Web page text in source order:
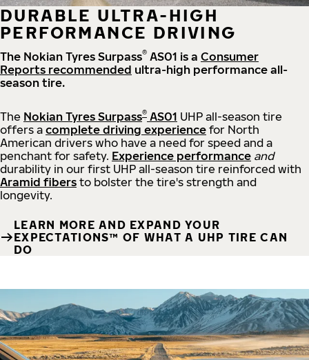
DURABLE ULTRA-HIGH
PERFORMANCE DRIVING
The Nokian Tyres Surpass® AS01 is a Consumer
Reports recommended ultra-high performance all-
season tire.
The Nokian Tyres Surpass® AS01 UHP all-season tire
offers a complete driving experience for North
American drivers who have a need for speed and a
penchant for safety. Experience performance and
durability in our first UHP all-season tire reinforced with
Aramid fibers to bolster the tire's strength and
longevity.
LEARN MORE AND EXPAND YOUR
EXPECTATIONS™ OF WHAT A UHP TIRE CAN
DO